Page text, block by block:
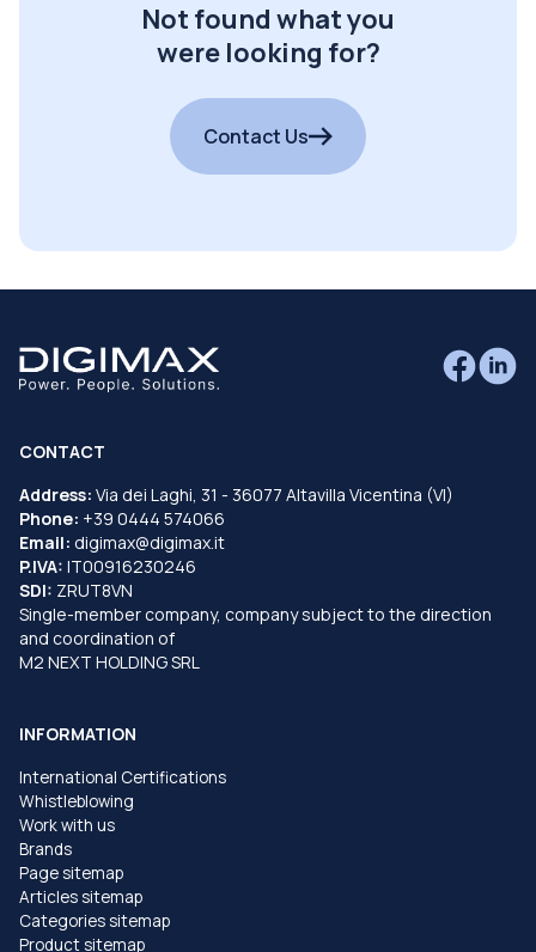
Not found what you
were looking for?
Contact Us
CONTACT
Address: Via dei Laghi, 31 - 36077 Altavilla Vicentina (VI)
Phone: +39 0444 574066
Email: digimax@digimax.it
P.IVA: IT00916230246
SDI: ZRUT8VN
Single-member company, company subject to the direction
and coordination of
M2 NEXT HOLDING SRL
INFORMATION
International Certifications
Whistleblowing
Work with us
Brands
Page sitemap
Articles sitemap
Categories sitemap
Product sitemap